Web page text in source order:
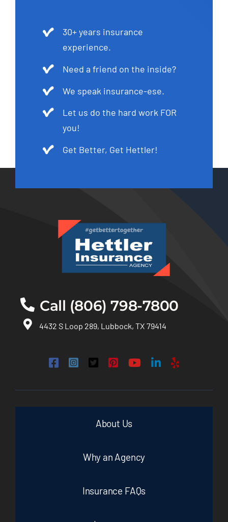
30+ years insurance
experience.
Need a friend on the inside?
We speak insurance-ese.
Let us do the hard work FOR
you!
Get Better, Get Hettler!
Call (806) 798-7800
4432 S Loop 289, Lubbock, TX 79414
About Us
Why an Agency
Insurance FAQs